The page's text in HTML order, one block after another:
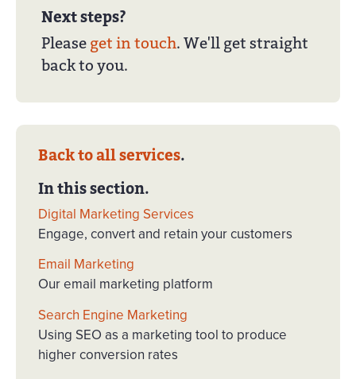
Next steps?
Please get in touch. We'll get straight
back to you.
Back to all services.
In this section.
Digital Marketing Services
Engage, convert and retain your customers
Email Marketing
Our email marketing platform
Search Engine Marketing
Using SEO as a marketing tool to produce
higher conversion rates